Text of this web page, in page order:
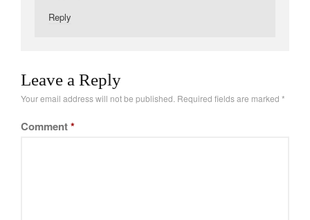
Reply
Leave a Reply
Your email address will not be published. Required fields are marked *
Comment*